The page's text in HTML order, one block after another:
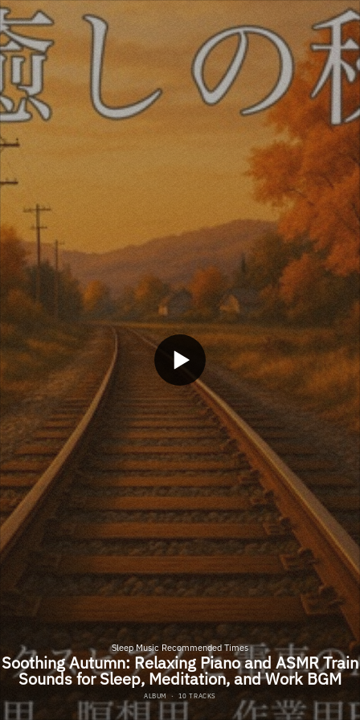
Sleep Music Recommended Times
Soothing Autumn: Relaxing Piano and ASMR Train
Sounds for Sleep, Meditation, and Work BGM
ALBUM · 10 TRACKS